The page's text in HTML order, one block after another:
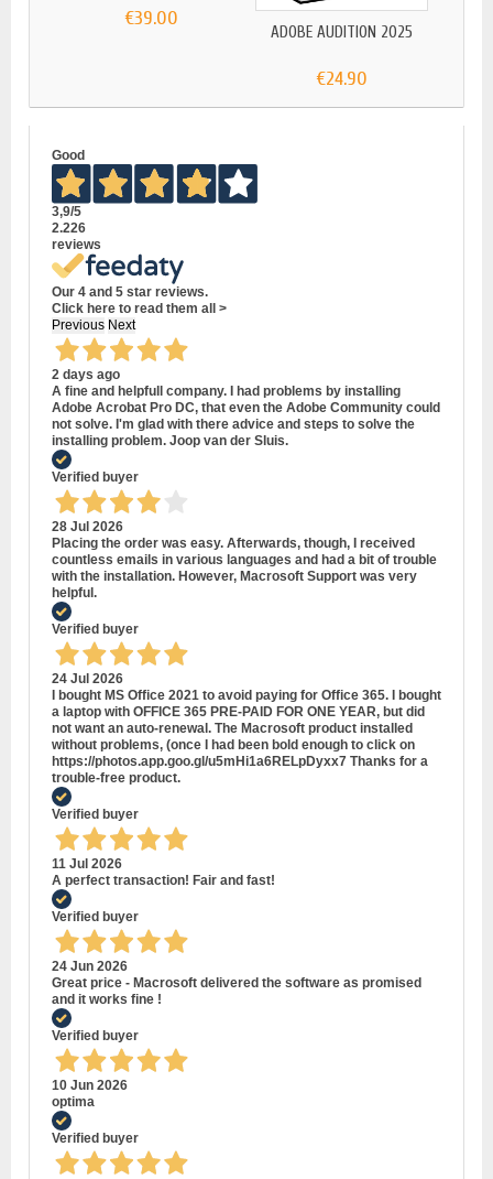
€39.00
ADOBE AUDITION 2025
€24.90
Good
3,9/5
2.226
reviews
Our 4 and 5 star reviews.
Click here to read them all >
Previous Next
2 days ago
A fine and helpfull company. I had problems by installing
Adobe Acrobat Pro DC, that even the Adobe Community could
not solve. I'm glad with there advice and steps to solve the
installing problem. Joop van der Sluis.
Verified buyer
28 Jul 2026
Placing the order was easy. Afterwards, though, I received
countless emails in various languages and had a bit of trouble
with the installation. However, Macrosoft Support was very
helpful.
Verified buyer
24 Jul 2026
I bought MS Office 2021 to avoid paying for Office 365. I bought
a laptop with OFFICE 365 PRE-PAID FOR ONE YEAR, but did
not want an auto-renewal. The Macrosoft product installed
without problems, (once I had been bold enough to click on
https://photos.app.goo.gl/u5mHi1a6RELpDyxx7 Thanks for a
trouble-free product.
Verified buyer
11 Jul 2026
A perfect transaction! Fair and fast!
Verified buyer
24 Jun 2026
Great price - Macrosoft delivered the software as promised
and it works fine !
Verified buyer
10 Jun 2026
optima
Verified buyer